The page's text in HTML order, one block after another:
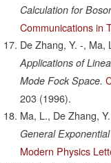
Calculation for
Communications in
De Zhang, Y. -, Ma,
Applications of
Mode Fock Space.
203 (1996).
Ma, L., De Zhang,
General
Modern Physics